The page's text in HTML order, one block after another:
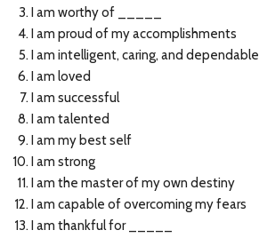
I am worthy of _____
I am proud of my accomplishments
I am intelligent, caring, and dependable
I am loved
I am successful
I am talented
I am my best self
I am strong
I am the master of my own destiny
I am capable of overcoming my fears
I am thankful for _____